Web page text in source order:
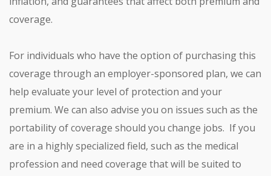
coverage.
For individuals who have the option of purchasing this
coverage through an employer-sponsored plan, we can
help evaluate your level of protection and your
premium. We can also advise you on issues such as the
portability of coverage should you change jobs. If you
are in a highly specialized field, such as the medical
profession and need coverage that will be suited to